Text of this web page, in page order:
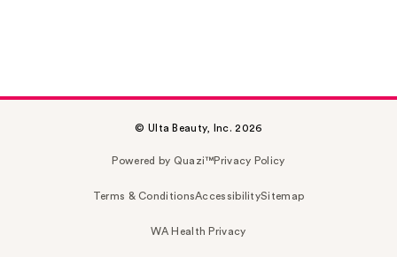
© Ulta Beauty, Inc. 2026
Powered by Quazi™Privacy Policy
Terms & ConditionsAccessibilitySitemap
WA Health Privacy